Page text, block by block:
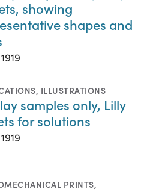
showing
shapes and
, ILLUSTRATIONS
samples only, Lilly
for solutions
PRINTS,